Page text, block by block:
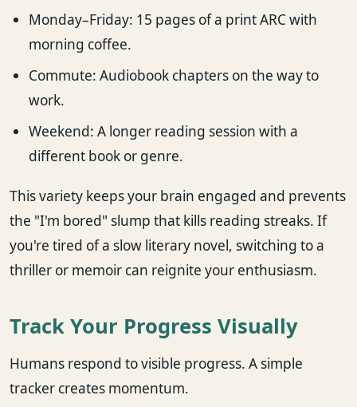
Monday–Friday: 15 pages of a print ARC with
morning coffee.
Commute: Audiobook chapters on the way to
work.
Weekend: A longer reading session with a
different book or genre.
This variety keeps your brain engaged and prevents
the "I'm bored" slump that kills reading streaks. If
you're tired of a slow literary novel, switching to a
thriller or memoir can reignite your enthusiasm.
Track Your Progress Visually
Humans respond to visible progress. A simple
tracker creates momentum.